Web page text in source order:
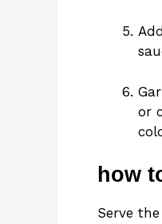
or
how
Serve